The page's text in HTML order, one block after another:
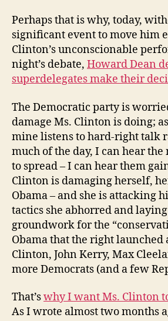
Perhaps that is why, today,
significant event to move him
Clinton’s unconscionable
night’s debate, Howard Dean
superdelegates make their
The Democratic party is
damage Ms. Clinton is doing;
mine listens to hard-right talk
much of the day, I can hear
to spread – I can hear them
Clinton is damaging herself,
Obama – and she is attacking
tactics she abhorred and
groundwork for the
Obama that the right launched
Clinton, John Kerry, Max
more Democrats (and a few
That’swhy I want Ms. Clinton
As I wrote almost two months